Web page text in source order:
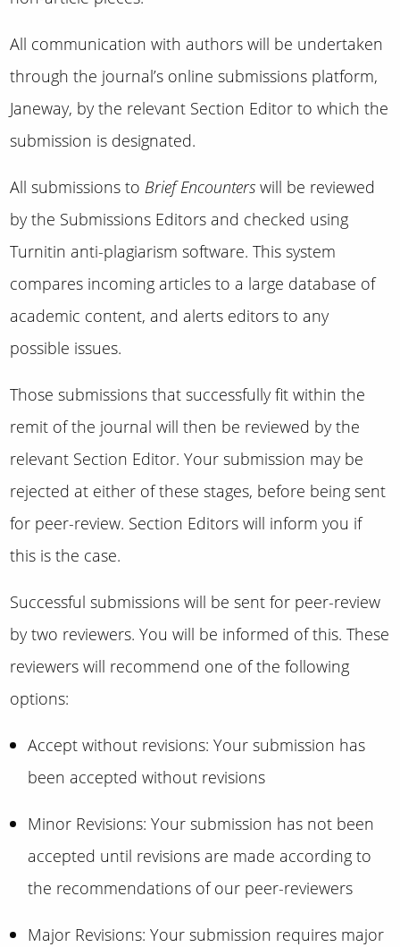
All communication with authors will be undertaken
through the journal’s online submissions platform,
Janeway, by the relevant Section Editor to which the
submission is designated.
All submissions to Brief Encounterswill be reviewed
by the Submissions Editors and checked using
Turnitin anti-plagiarism software. This system
compares incoming articles to a large database of
academic content, and alerts editors to any
possible issues.
Those submissions that successfully fit within the
remit of the journal will then be reviewed by the
relevant Section Editor. Your submission may be
rejected at either of these stages, before being sent
for peer-review. Section Editors will inform you if
this is the case.
Successful submissions will be sent for peer-review
by two reviewers. You will be informed of this. These
reviewers will recommend one of the following
options:
Accept without revisions: Your submission has
been accepted without revisions
Minor Revisions: Your submission has not been
accepted until revisions are made according to
the recommendations of our peer-reviewers
Major Revisions: Your submission requires major